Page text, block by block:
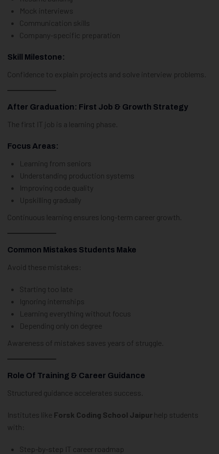
Mock interviews
Communication skills
Company-specific preparation
Skill Milestone:
Confidence to explain projects and solve interview problems.
After Graduation: First Job & Growth Strategy
The first IT job is a learning phase.
Focus Areas:
Learning from seniors
Understanding production systems
Improving code quality
Upskilling gradually
Continuous learning ensures long-term career growth.
Common Mistakes Students Make
Avoid these mistakes:
Starting too late
Ignoring internships
Learning everything without focus
Depending only on degree
Awareness of mistakes saves years of struggle.
Role Of Training & Career Guidance
Structured guidance accelerates success.
Institutes like Forsk Coding School Jaipur help students
with:
Step-by-step IT career roadmap